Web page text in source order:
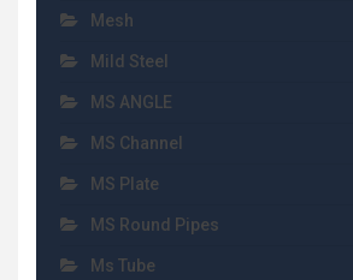
Mesh
Mild Steel
MS ANGLE
MS Channel
MS Plate
MS Round Pipes
Ms Tube